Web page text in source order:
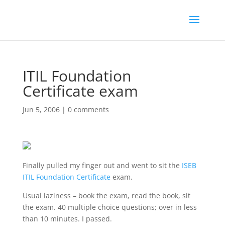
ITIL Foundation
Certificate exam
Jun 5, 2006| 0 comments
Finally pulled my finger out and went to sit the ISEB
ITIL Foundation Certificateexam.
Usual laziness – book the exam, read the book, sit
the exam. 40 multiple choice questions; over in less
than 10 minutes. I passed.